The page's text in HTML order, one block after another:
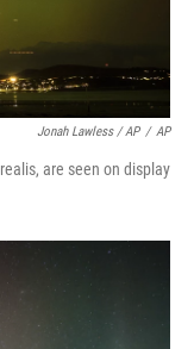
Jonah Lawless / AP / AP
are seen on display